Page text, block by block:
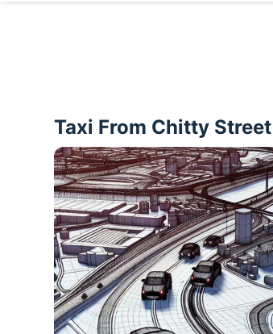
Taxi From Chitty